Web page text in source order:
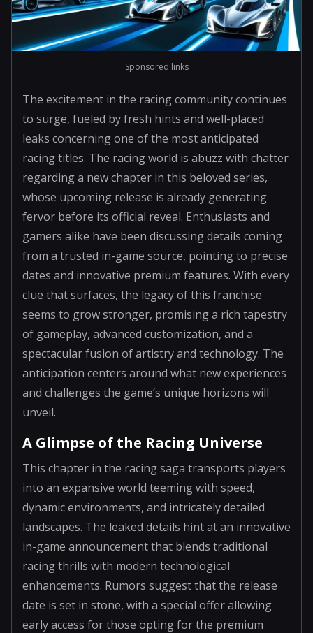
Sponsored links
The excitement in the racing community continues
to surge, fueled by fresh hints and well-placed
leaks concerning one of the most anticipated
racing titles. The racing world is abuzz with chatter
regarding a new chapter in this beloved series,
whose upcoming release is already generating
fervor before its official reveal. Enthusiasts and
gamers alike have been discussing details coming
from a trusted in-game source, pointing to precise
dates and innovative premium features. With every
clue that surfaces, the legacy of this franchise
seems to grow stronger, promising a rich tapestry
of gameplay, advanced customization, and a
spectacular fusion of artistry and technology. The
anticipation centers around what new experiences
and challenges the game’s unique horizons will
unveil.
A Glimpse of the Racing Universe
This chapter in the racing saga transports players
into an expansive world teeming with speed,
dynamic environments, and intricately detailed
landscapes. The leaked details hint at an innovative
in-game announcement that blends traditional
racing thrills with modern technological
enhancements. Rumors suggest that the release
date is set in stone, with a special offer allowing
early access for those opting for the premium